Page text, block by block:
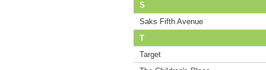
S
Saks Fifth Avenue
T
Target